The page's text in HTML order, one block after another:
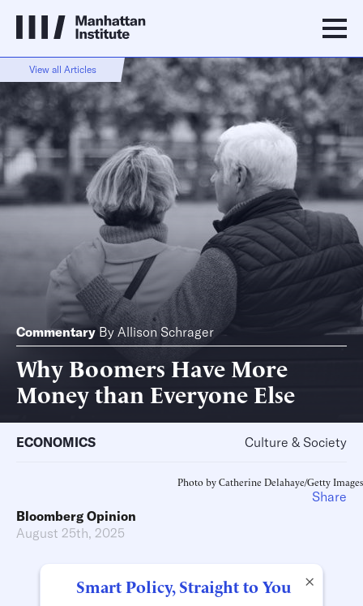
View all Articles
Commentary By Allison Schrager
Why Boomers Have More
Money than Everyone Else
ECONOMICS Culture & Society
Photo by Catherine Delahaye/Getty Images
Bloomberg Opinion
August 25th, 2025
×
Smart Policy, Straight to You
Share